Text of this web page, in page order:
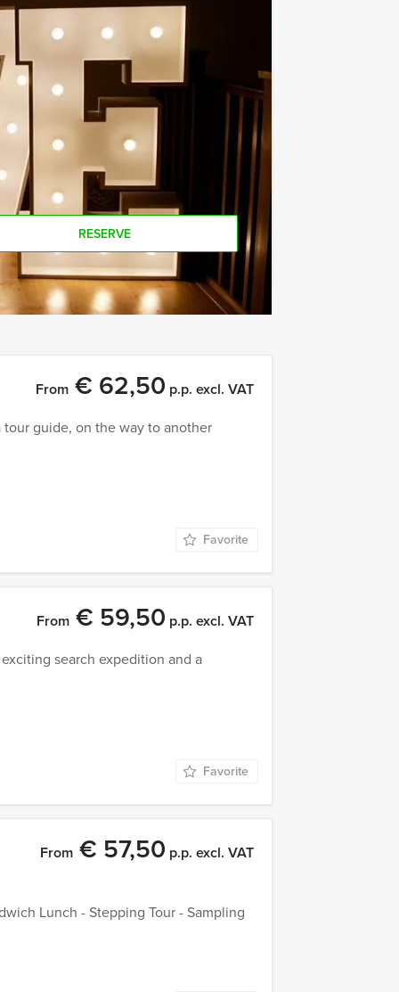
than stated on this page, if you
RESERVE
From € 62,50 p.p. excl. VAT
guide, on the way to another
Favorite
From € 59,50 p.p. excl. VAT
search expedition and a
Favorite
From € 57,50 p.p. excl. VAT
Lunch - Stepping Tour - Sampling